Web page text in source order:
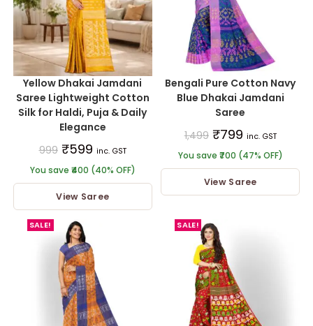
Yellow Dhakai Jamdani
Saree Lightweight Cotton
Silk for Haldi, Puja & Daily
Elegance
999 ₹599 inc. GST
You save ₹400 (40% OFF)
View Saree
Bengali Pure Cotton Navy
Blue Dhakai Jamdani
Saree
1,499 ₹799 inc. GST
You save ₹700 (47% OFF)
View Saree
SALE! SALE!